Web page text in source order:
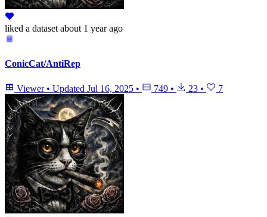
liked a dataset about 1 year ago
ConicCat/AntiRep
Viewer • Updated Jul 16, 2025 • 749 • 23 • 7